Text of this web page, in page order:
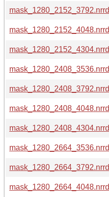
mask_1280_2152_3792.nrrd
mask_1280_2152_4048.nrrd
mask_1280_2152_4304.nrrd
mask_1280_2408_3536.nrrd
mask_1280_2408_3792.nrrd
mask_1280_2408_4048.nrrd
mask_1280_2408_4304.nrrd
mask_1280_2664_3536.nrrd
mask_1280_2664_3792.nrrd
mask_1280_2664_4048.nrrd